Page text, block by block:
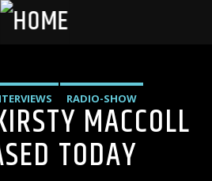
RADIO-SHOW
MACCOLL
TODAY